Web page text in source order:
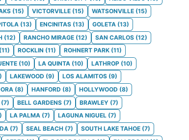
(15) VICTORVILLE (15) WATSONVILLE (15)
(13) ENCINITAS (13) GOLETA (13)
(12) RANCHO MIRAGE (12) SAN CARLOS (12)
(11) ROCKLIN (11) ROHNERT PARK (11)
(10) LA QUINTA (10) LATHROP (10)
) LAKEWOOD (9) LOS ALAMITOS (9)
(8) HANFORD (8) HOLLYWOOD (8)
(7) BELL GARDENS (7) BRAWLEY (7)
) LA PALMA (7) LAGUNA NIGUEL (7)
(7) SEAL BEACH (7) SOUTH LAKE TAHOE (7)